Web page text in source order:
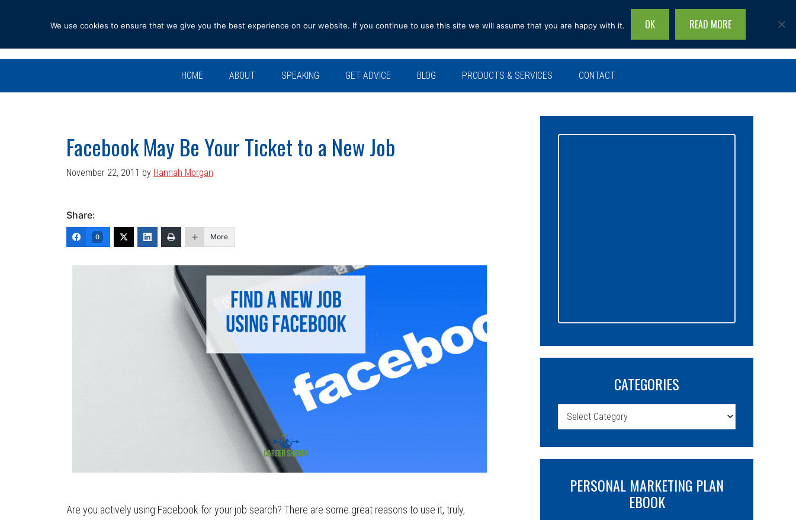
navigation
content
sidebar
Search
site...
HOME ABOUT SPEAKING GET ADVICE BLOG PRODUCTS & SERVICES CONTACT
Facebook May Be Your Ticket to a New Job
November 22, 2011 by Hannah Morgan
Share:
0 More
Are you actively using Facebook for your job search? There are some great reasons to use it, truly,
CATEGORIES
Categories
PERSONAL MARKETING PLAN
EBOOK
We use cookies to ensure that we give you the best experience on our website. If you continue to use this site we will assume that you are happy with it. OK READ MORE